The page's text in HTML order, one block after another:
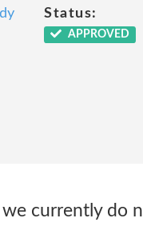
Status:
APPROVED
we currently do